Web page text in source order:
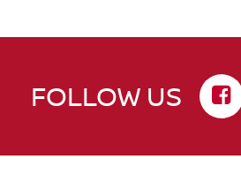
FOLLOW US